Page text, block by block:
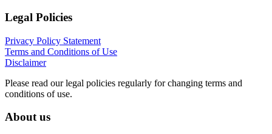
Legal Policies
Privacy Policy Statement
Terms and Conditions of Use
Disclaimer
Please read our legal policies regularly for changing terms and
conditions of use.
About us